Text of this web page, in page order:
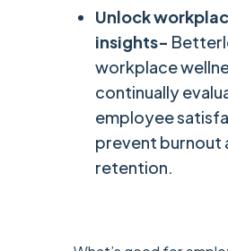
Unlock
insights-
workplace
continually
employee
prevent burnout
retention.